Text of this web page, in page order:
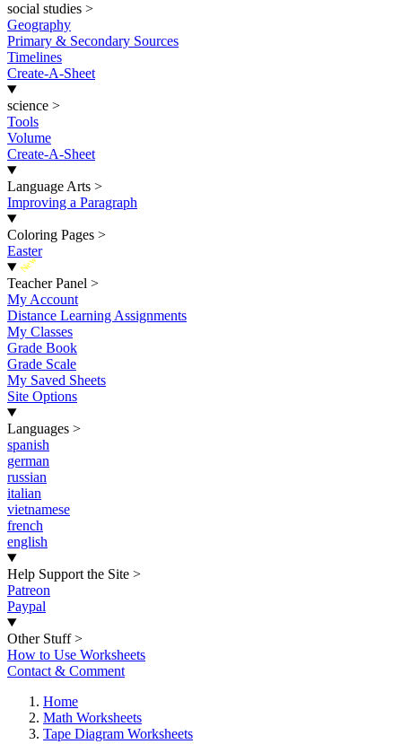
social studies >
Geography
Primary & Secondary Sources
Timelines
Create-A-Sheet
science >
Tools
Volume
Create-A-Sheet
Language Arts >
Improving a Paragraph
Coloring Pages >
Easter
New
Teacher Panel >
My Account
Distance Learning Assignments
My Classes
Grade Book
Grade Scale
My Saved Sheets
Site Options
Languages >
spanish
german
russian
italian
vietnamese
french
english
Help Support the Site >
Patreon
Paypal
Other Stuff >
How to Use Worksheets
Contact & Comment
Home
Math Worksheets
Tape Diagram Worksheets